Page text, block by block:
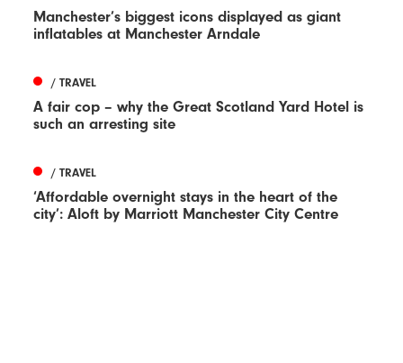
Manchester’s biggest icons displayed as giant
inflatables at Manchester Arndale
/ TRAVEL
A fair cop – why the Great Scotland Yard Hotel is
such an arresting site
/ TRAVEL
‘Affordable overnight stays in the heart of the
city’: Aloft by Marriott Manchester City Centre